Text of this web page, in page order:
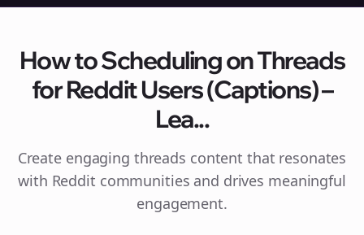
How to Scheduling on Threads
for Reddit Users (Captions) –
Lea...
Create engaging threads content that resonates
with Reddit communities and drives meaningful
engagement.